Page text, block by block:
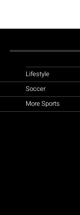
Lifestyle
Soccer
More Sports